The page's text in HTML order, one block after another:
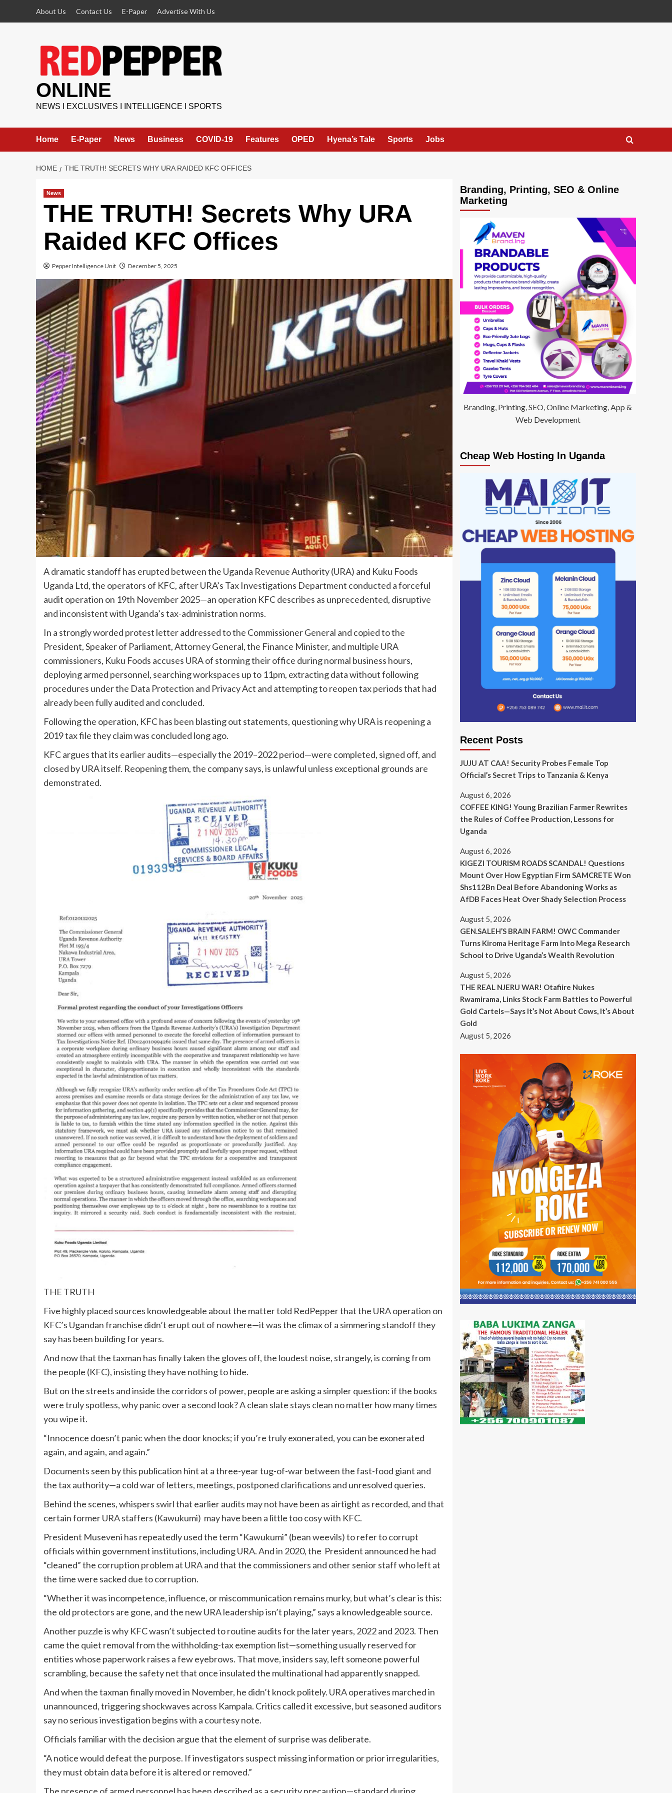
About Us Contact Us E-Paper Advertise With Us
ONLINE
NEWS I EXCLUSIVES I INTELLIGENCE I SPORTS
Home E-Paper News Business COVID-19 Features OPED Hyena’s Tale Sports Jobs
HOME THE TRUTH! SECRETS WHY URA RAIDED KFC OFFICES
News
THE TRUTH! Secrets Why URA
Raided KFC Offices
Pepper Intelligence Unit December 5, 2025
A dramatic standoff has erupted between the Uganda Revenue Authority (URA) and Kuku Foods
Uganda Ltd, the operators of KFC, after URA’s Tax Investigations Department conducted a forceful
audit operation on 19th November 2025—an operation KFC describes as unprecedented, disruptive
and inconsistent with Uganda’s tax-administration norms.
In a strongly worded protest letter addressed to the Commissioner General and copied to the
President, Speaker of Parliament, Attorney General, the Finance Minister, and multiple URA
commissioners, Kuku Foods accuses URA of storming their office during normal business hours,
deploying armed personnel, searching workspaces up to 11pm, extracting data without following
procedures under the Data Protection and Privacy Act and attempting to reopen tax periods that had
already been fully audited and concluded.
Following the operation, KFC has been blasting out statements, questioning why URA is reopening a
2019 tax file they claim was concluded long ago.
KFC argues that its earlier audits—especially the 2019–2022 period—were completed, signed off, and
closed by URA itself. Reopening them, the company says, is unlawful unless exceptional grounds are
demonstrated.
THE TRUTH
Five highly placed sources knowledgeable about the matter told RedPepper that the URA operation on
KFC’s Ugandan franchise didn’t erupt out of nowhere—it was the climax of a simmering standoff they
say has been building for years.
And now that the taxman has finally taken the gloves off, the loudest noise, strangely, is coming from
the people (KFC), insisting they have nothing to hide.
But on the streets and inside the corridors of power, people are asking a simpler question: if the books
were truly spotless, why panic over a second look? A clean slate stays clean no matter how many times
you wipe it.
“Innocence doesn’t panic when the door knocks; if you’re truly exonerated, you can be exonerated
again, and again, and again.”
Documents seen by this publication hint at a three-year tug-of-war between the fast-food giant and
the tax authority—a cold war of letters, meetings, postponed clarifications and unresolved queries.
Behind the scenes, whispers swirl that earlier audits may not have been as airtight as recorded, and that
certain former URA staffers (Kawukumi) may have been a little too cosy with KFC.
President Museveni has repeatedly used the term “Kawukumi” (bean weevils) to refer to corrupt
officials within government institutions, including URA. And in 2020, the President announced he had
“cleaned” the corruption problem at URA and that the commissioners and other senior staff who left at
the time were sacked due to corruption.
“Whether it was incompetence, influence, or miscommunication remains murky, but what’s clear is this:
the old protectors are gone, and the new URA leadership isn’t playing,” says a knowledgeable source.
Another puzzle is why KFC wasn’t subjected to routine audits for the later years, 2022 and 2023. Then
came the quiet removal from the withholding-tax exemption list—something usually reserved for
entities whose paperwork raises a few eyebrows. That move, insiders say, left someone powerful
scrambling, because the safety net that once insulated the multinational had apparently snapped.
And when the taxman finally moved in November, he didn’t knock politely. URA operatives marched in
unannounced, triggering shockwaves across Kampala. Critics called it excessive, but seasoned auditors
say no serious investigation begins with a courtesy note.
Officials familiar with the decision argue that the element of surprise was deliberate.
“A notice would defeat the purpose. If investigators suspect missing information or prior irregularities,
they must obtain data before it is altered or removed.”
Branding, Printing, SEO & Online
Marketing
Branding, Printing, SEO, Online Marketing, App &
Web Development
Cheap Web Hosting In Uganda
Recent Posts
JUJU AT CAA! Security Probes Female Top
Official’s Secret Trips to Tanzania & Kenya
August 6, 2026
COFFEE KING! Young Brazilian Farmer Rewrites
the Rules of Coffee Production, Lessons for
Uganda
August 6, 2026
KIGEZI TOURISM ROADS SCANDAL! Questions
Mount Over How Egyptian Firm SAMCRETE Won
Shs112Bn Deal Before Abandoning Works as
AfDB Faces Heat Over Shady Selection Process
August 5, 2026
GEN.SALEH’S BRAIN FARM! OWC Commander
Turns Kiroma Heritage Farm Into Mega Research
School to Drive Uganda’s Wealth Revolution
August 5, 2026
THE REAL NJERU WAR! Otafiire Nukes
Rwamirama, Links Stock Farm Battles to Powerful
Gold Cartels—Says It’s Not About Cows, It’s About
Gold
August 5, 2026